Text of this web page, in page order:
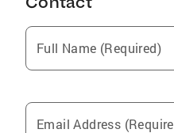
Full Name (Required)
Email Address